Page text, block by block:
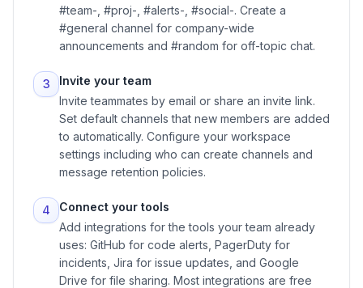
#team-, #proj-, #alerts-, #social-. Create a
#general channel for company-wide
announcements and #random for off-topic chat.
3
Invite your team
Invite teammates by email or share an invite link.
Set default channels that new members are added
to automatically. Configure your workspace
settings including who can create channels and
message retention policies.
4
Connect your tools
Add integrations for the tools your team already
uses: GitHub for code alerts, PagerDuty for
incidents, Jira for issue updates, and Google
Drive for file sharing. Most integrations are free